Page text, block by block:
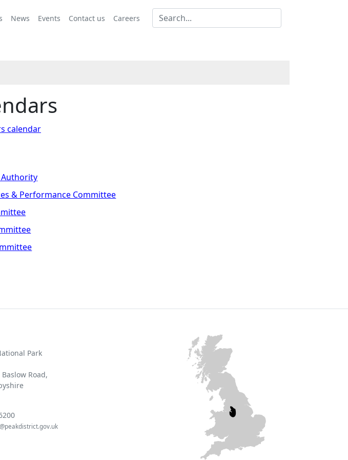
News Events Contact us Careers
calendar
& Performance Committee
Park
Road,